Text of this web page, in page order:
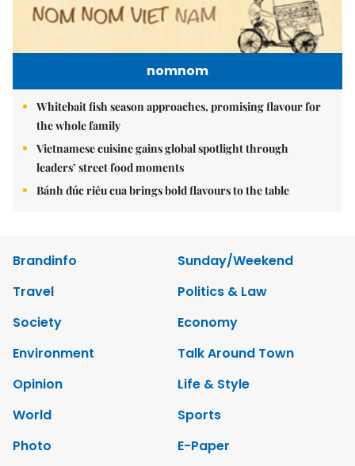
nomnom
Whitebait fish season approaches, promising flavour for
the whole family
Vietnamese cuisine gains global spotlight through
leaders’ street food moments
Bánh đúc riêu cua brings bold flavours to the table
Brandinfo
Sunday/Weekend
Travel
Politics & Law
Society
Economy
Environment
Talk Around Town
Opinion
Life & Style
World
Sports
Photo
E-Paper